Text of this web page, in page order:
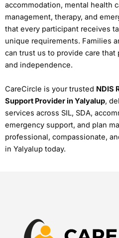
accommodation, mental health
management, therapy, and
that every participant receives
unique requirements. Families
can trust us to provide care
and independence.
CareCircle is your trusted NDIS
Support Provider in Yalyalup,
services across SIL, SDA,
emergency support, and plan
professional, compassionate,
in Yalyalup today.